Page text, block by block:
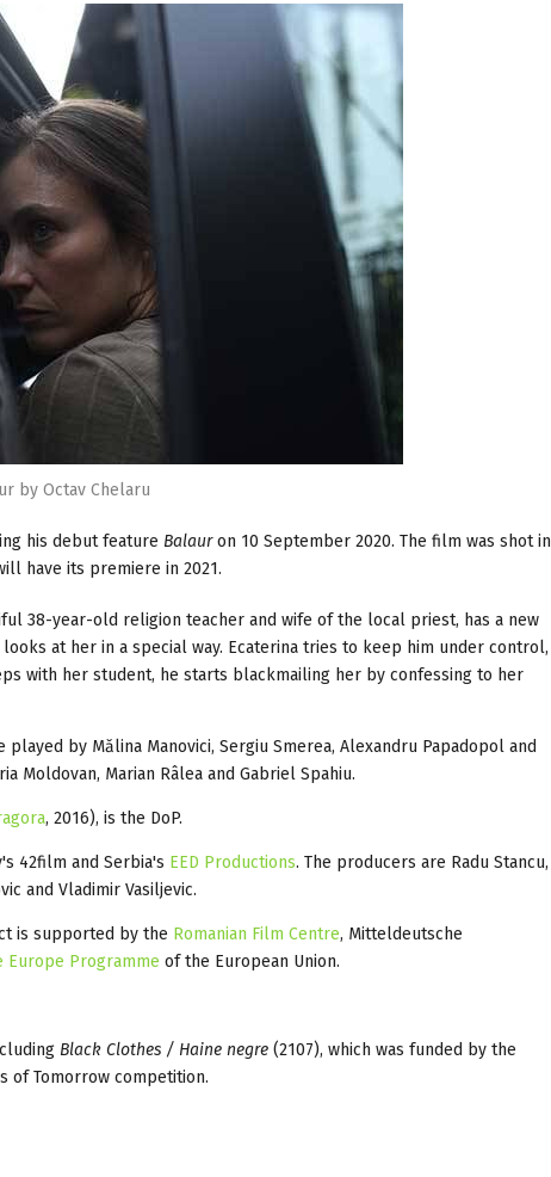
by Octav Chelaru
his debut feature Balauron 10 September 2020. The film was shot in
have its premiere in 2021.
38-year-old religion teacher and wife of the local priest, has a new
at her in a special way. Ecaterina tries to keep him under control,
with her student, he starts blackmailing her by confessing to her
by Mălina Manovici, Sergiu Smerea, Alexandru Papadopol and
Moldovan, Marian Râlea and Gabriel Spahiu.
, 2016), is the DoP.
42film and Serbia's EED Productions. The producers are Radu Stancu,
and Vladimir Vasiljevic.
is supported by the Romanian Film Centre, Mitteldeutsche
Europe Programme of the European Union.
Black Clothes / Haine negre (2107), which was funded by the
of Tomorrow competition.